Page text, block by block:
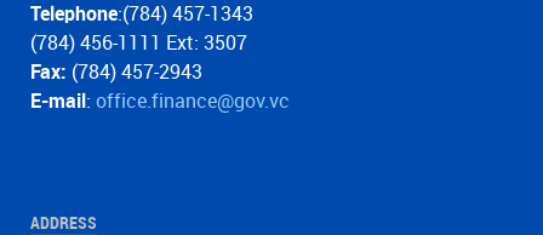
Telephone:(784) 457-1343
(784) 456-1111 Ext: 3507
Fax: (784) 457-2943
E-mail: office.finance@gov.vc
ADDRESS